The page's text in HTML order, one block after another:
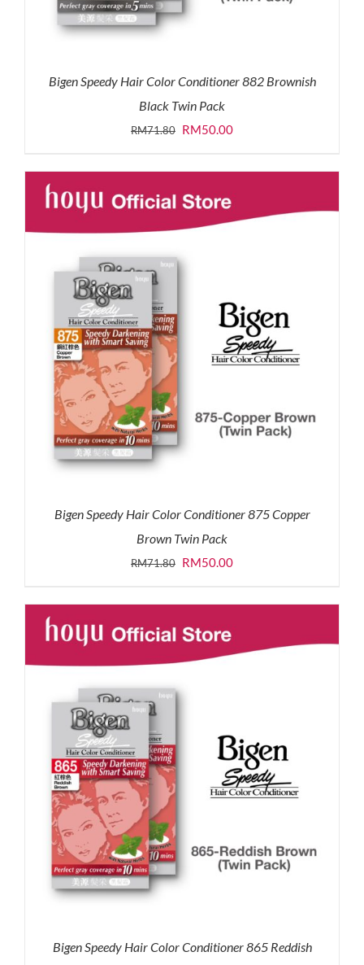
Bigen Speedy Hair Color Conditioner 882 Brownish
Black Twin Pack
RM71.80 Original
was:
RM71.80.
RM50.00Current
is:
RM50.00.
Bigen Speedy Hair Color Conditioner 875 Copper
Brown Twin Pack
RM71.80 Original
was:
RM71.80.
RM50.00Current
is:
RM50.00.
Bigen Speedy Hair Color Conditioner 865 Reddish